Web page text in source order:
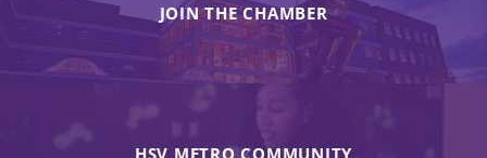
JOIN THE CHAMBER